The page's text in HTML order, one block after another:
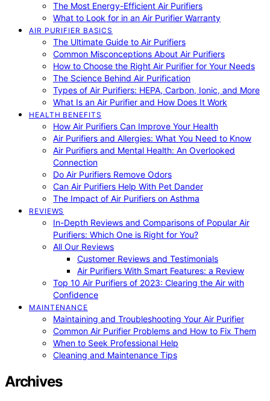
The Most Energy-Efficient Air Purifiers
What to Look for in an Air Purifier Warranty
AIR PURIFIER BASICS
The Ultimate Guide to Air Purifiers
Common Misconceptions About Air Purifiers
How to Choose the Right Air Purifier for Your Needs
The Science Behind Air Purification
Types of Air Purifiers: HEPA, Carbon, Ionic, and More
What Is an Air Purifier and How Does It Work
HEALTH BENEFITS
How Air Purifiers Can Improve Your Health
Air Purifiers and Allergies: What You Need to Know
Air Purifiers and Mental Health: An Overlooked
Connection
Do Air Purifiers Remove Odors
Can Air Purifiers Help With Pet Dander
The Impact of Air Purifiers on Asthma
REVIEWS
In-Depth Reviews and Comparisons of Popular Air
Purifiers: Which One is Right for You?
All Our Reviews
Customer Reviews and Testimonials
Air Purifiers With Smart Features: a Review
Top 10 Air Purifiers of 2023: Clearing the Air with
Confidence
MAINTENANCE
Maintaining and Troubleshooting Your Air Purifier
Common Air Purifier Problems and How to Fix Them
When to Seek Professional Help
Cleaning and Maintenance Tips
Archives